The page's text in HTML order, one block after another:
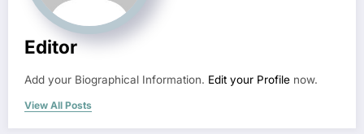
Editor
Add your Biographical Information. Edit your Profile now.
View All Posts